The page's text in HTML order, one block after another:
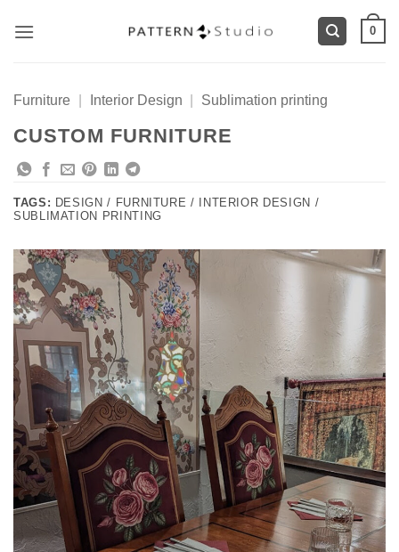
0
Furniture Interior Design Sublimation printing
CUSTOM FURNITURE
TAGS: DESIGN / FURNITURE / INTERIOR DESIGN /
SUBLIMATION PRINTING